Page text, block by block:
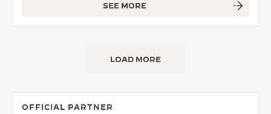
SEE MORE
LOAD MORE
OFFICIAL PARTNER